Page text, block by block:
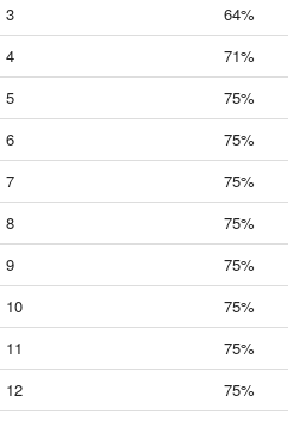
3
64%
4
71%
5
75%
6
75%
7
75%
8
75%
9
75%
10
75%
11
75%
12
75%